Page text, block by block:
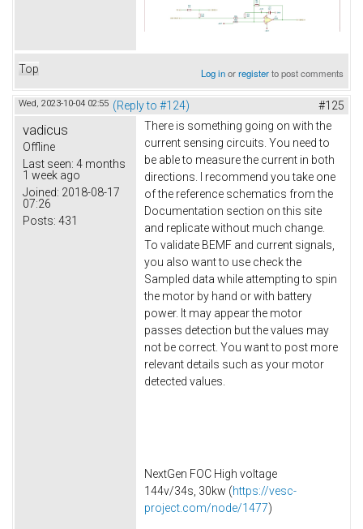
Top Log inorregisterto post comments
Wed, 2023-10-04 02:55 (Reply to #124) #125
vadicus
Offline
Last seen: 4 months
1 week ago
Joined: 2018-08-17
07:26
Posts: 431
There is something going on with the
current sensing circuits. You need to
be able to measure the current in both
directions. I recommend you take one
of the reference schematics from the
Documentation section on this site
and replicate without much change.
To validate BEMF and current signals,
you also want to use check the
Sampled data while attempting to spin
the motor by hand or with battery
power. It may appear the motor
passes detection but the values may
not be correct. You want to post more
relevant details such as your motor
detected values.
NextGen FOC High voltage
144v/34s, 30kw (https://vesc-
project.com/node/1477)